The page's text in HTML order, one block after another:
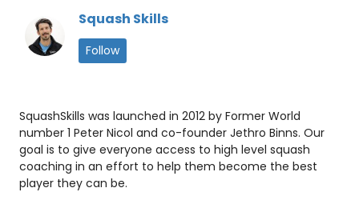
Squash Skills
Follow
SquashSkills was launched in 2012 by Former World
number 1 Peter Nicol and co-founder Jethro Binns. Our
goal is to give everyone access to high level squash
coaching in an effort to help them become the best
player they can be.